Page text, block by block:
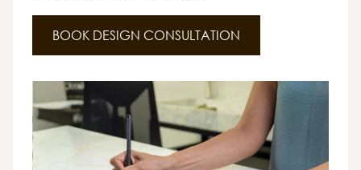
BOOK DESIGN CONSULTATION